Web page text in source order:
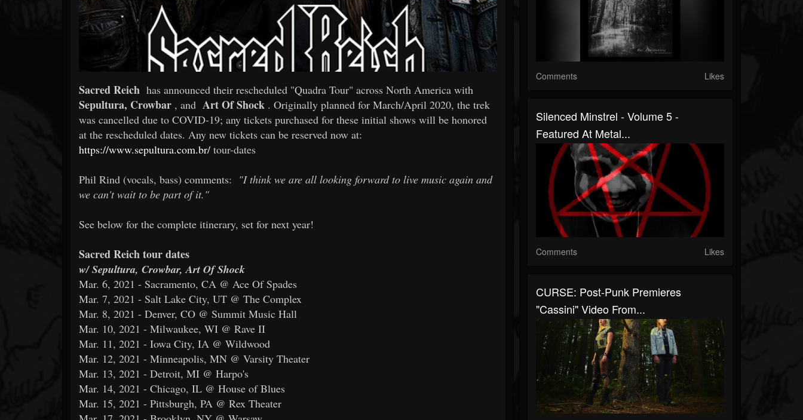
Sacred Reich has announced their rescheduled "Quadra Tour" across North America with
Sepultura, Crowbar , and Art Of Shock . Originally planned for March/April 2020, the trek
was cancelled due to COVID-19; any tickets purchased for these initial shows will be honored
at the rescheduled dates. Any new tickets can be reserved now at:
https://www.sepultura.com.br/ tour-dates
Phil Rind (vocals, bass) comments: "I think we are all looking forward to live music again and
we can't wait to be part of it."
See below for the complete itinerary, set for next year!
Sacred Reich tour dates
w/ Sepultura, Crowbar, Art Of Shock
Mar. 6, 2021 - Sacramento, CA @ Ace Of Spades
Mar. 7, 2021 - Salt Lake City, UT @ The Complex
Mar. 8, 2021 - Denver, CO @ Summit Music Hall
Mar. 10, 2021 - Milwaukee, WI @ Rave II
Mar. 11, 2021 - Iowa City, IA @ Wildwood
Mar. 12, 2021 - Minneapolis, MN @ Varsity Theater
Mar. 13, 2021 - Detroit, MI @ Harpo's
Mar. 14, 2021 - Chicago, IL @ House of Blues
Mar. 15, 2021 - Pittsburgh, PA @ Rex Theater
Comments Likes
Silenced Minstrel - Volume 5 -
Featured At Metal...
Comments Likes
CURSE: Post-Punk Premieres
"Cassini" Video From...